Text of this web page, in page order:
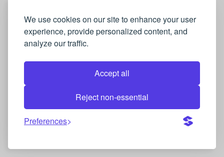
We use cookies on our site to enhance your user
experience, provide personalized content, and
analyze our traffic.
Accept all
Reject non-essential
Preferences